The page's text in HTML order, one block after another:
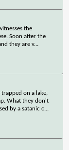
the
Soon after the
they are v...
on a lake,
What they don't
by a satanic c...